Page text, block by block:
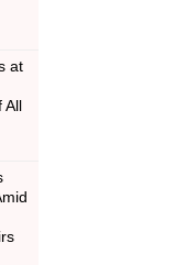
at
All